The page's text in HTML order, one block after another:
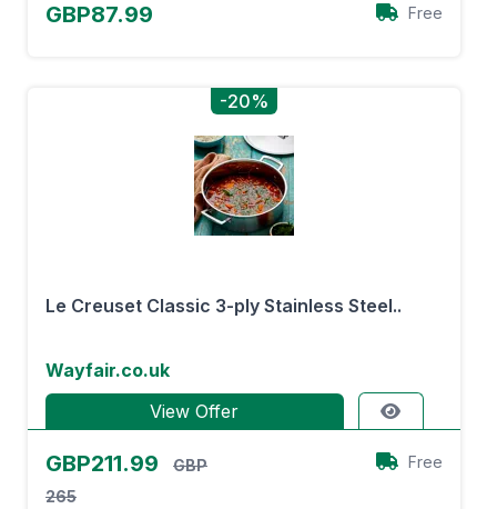
GBP87.99 Free
-20%
Le Creuset Classic 3-ply Stainless Steel..
Wayfair.co.uk
View Offer
GBP211.99
GBP
265
Free